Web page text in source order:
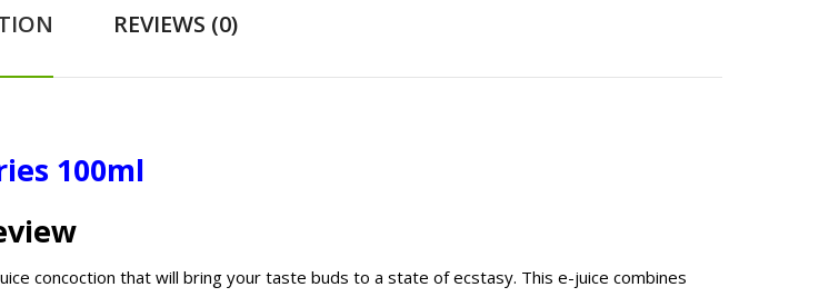
REVIEWS (0)
100ml
concoction that will bring your taste buds to a state of ecstasy. This e-juice combines